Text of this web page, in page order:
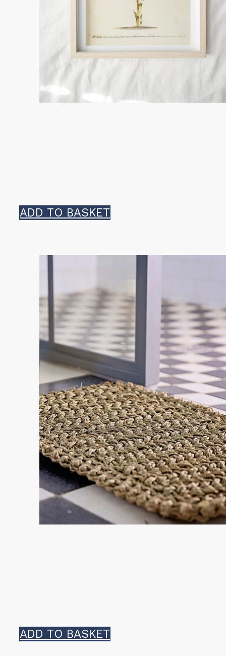
ADD TO BASKET
ADD TO BASKET